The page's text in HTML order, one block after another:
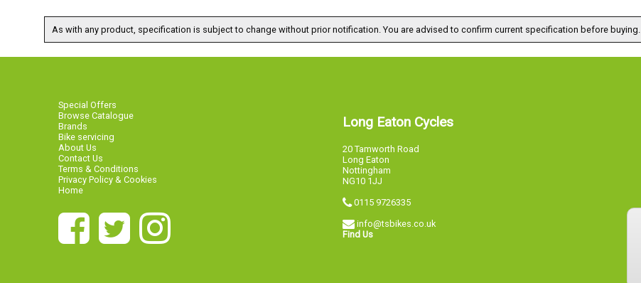
As with any product, specification is subject to change without prior notification. You are advised to confirm current specification before buying.
Special Offers
Browse Catalogue
Brands
Bike servicing
About Us
Contact Us
Terms & Conditions
Privacy Policy & Cookies
Home
Long Eaton Cycles
20 Tamworth Road
Long Eaton
Nottingham
NG10 1JJ
0115 9726335
info@tsbikes.co.uk
Find Us